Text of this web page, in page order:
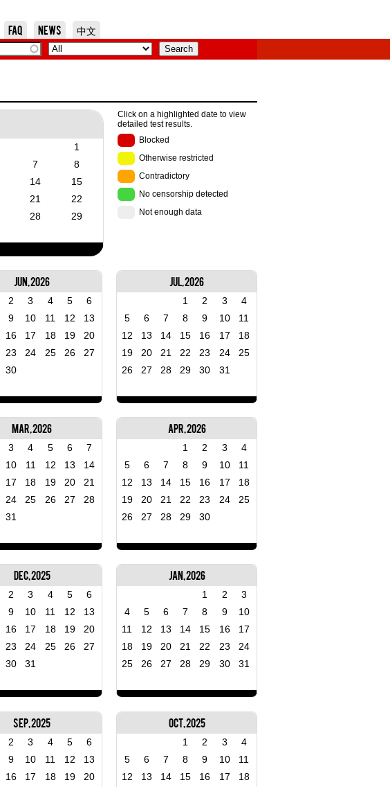
FAQ News 中文
Click on a highlighted date to view
detailed test results.
Blocked
Otherwise restricted
Contradictory
No censorship detected
Not enough data
1
7
8
14
15
21
22
28
29
Jul, 2026
1 2 3
4
5
6 7 8 9 10
11
12
13 14 15 16 17
18
19
20 21 22 23 24
25
26
27 28 29 30 31
Jun, 2026
2 3 4 5
6
9 10 11 12
13
16 17 18 19
20
23 24 25 26
27
30
Apr, 2026
1 2 3
4
5
6 7 8 9 10
11
12
13 14 15 16 17
18
19
20 21 22 23 24
25
26
27 28 29 30
Mar, 2026
3 4 5 6
7
10 11 12 13
14
17 18 19 20
21
24 25 26 27
28
31
Jan, 2026
1 2
3
4
5 6 7 8 9
10
11
12 13 14 15 16
17
18
19 20 21 22 23
24
25
26 27 28 29 30 31
Dec, 2025
2 3 4 5
6
9 10 11 12
13
16 17 18 19
20
23 24 25 26
27
30 31
Oct, 2025
1 2 3
4
5
6 7 8 9 10
11
12
13 14 15 16 17
18
Sep, 2025
2 3 4 5
6
9 10 11 12
13
16 17 18 19
20